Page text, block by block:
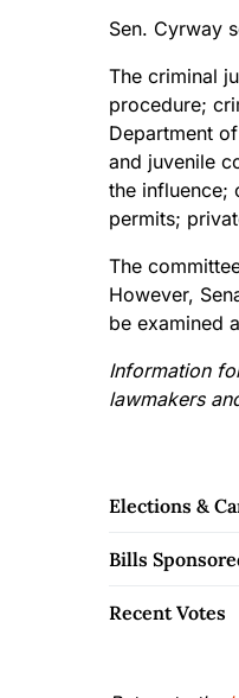
Sen. Cyrway
The criminal
procedure;
Department
and juvenile
the influence;
permits;
The
However,
be examined
Information
lawmakers
Elections &
Bills
Recent Votes